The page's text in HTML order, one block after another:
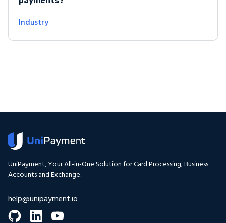
Industry
UniPayment, Your All-in-One Solution for Card Processing, Business
Accounts and Exchange.
help@unipayment.io